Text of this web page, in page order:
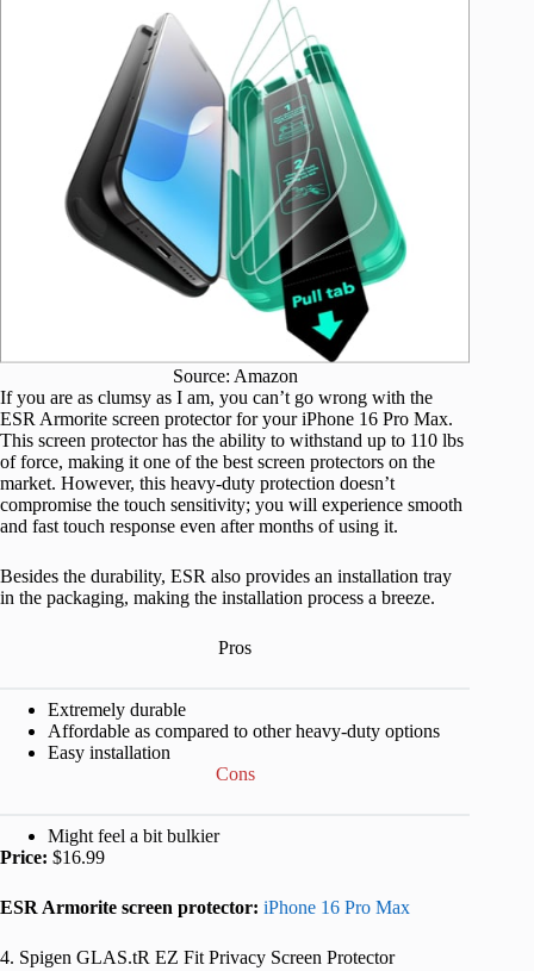
Source: Amazon
If you are as clumsy as I am, you can’t go wrong with the
ESR Armorite screen protector for your iPhone 16 Pro Max.
This screen protector has the ability to withstand up to 110 lbs
of force, making it one of the best screen protectors on the
market. However, this heavy-duty protection doesn’t
compromise the touch sensitivity; you will experience smooth
and fast touch response even after months of using it.
Besides the durability, ESR also provides an installation tray
in the packaging, making the installation process a breeze.
Pros
Extremely durable
Affordable as compared to other heavy-duty options
Easy installation
Cons
Might feel a bit bulkier
Price: $16.99
ESR Armorite screen protector: iPhone 16 Pro Max
4. Spigen GLAS.tR EZ Fit Privacy Screen Protector